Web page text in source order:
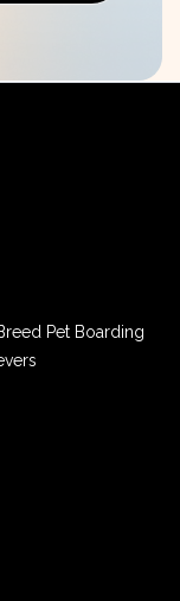
Pet Boarding